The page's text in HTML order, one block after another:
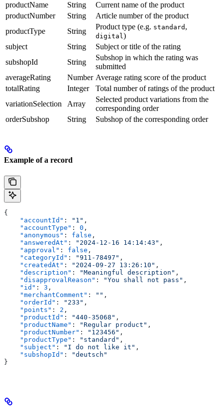
productName
String
Current name of the product
productNumber
String
Article number of the product
productType
String
Product type (e.g. standard ,
digital)
subject
String
Subject or title of the rating
subshopId
String
Subshop in which the rating was
submitted
averageRating
Number Average rating score of the product
totalRating
Integer
Total number of ratings of the product
variationSelection
Array
Selected product variations from the
corresponding order
orderSubshop
String Subshop of the corresponding order
Example of a record
{
    "accountId"
: "1" ,
    "accountType"
: 0 ,
    "anonymous"
: false ,
    "answeredAt"
: "2024-12-16 14:14:43" ,
    "approval"
: false ,
    "categoryId"
: "911-78497" ,
    "createdAt"
: "2024-09-27 13:26:10" ,
    "description"
: "Meaningful description" ,
    "disapprovalReason"
: "You shall not pass" ,
    "id"
: 3 ,
    "merchantComment"
: "" ,
    "orderId"
: "233" ,
    "points"
: 2 ,
    "productId"
: "440-35068" ,
    "productName"
: "Regular product" ,
    "productNumber"
: "123456" ,
    "productType"
: "standard" ,
    "subject"
: "I do not like it" ,
    "subshopId"
:
"deutsch"
}